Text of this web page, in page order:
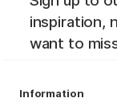
inspiration,
want to
Information